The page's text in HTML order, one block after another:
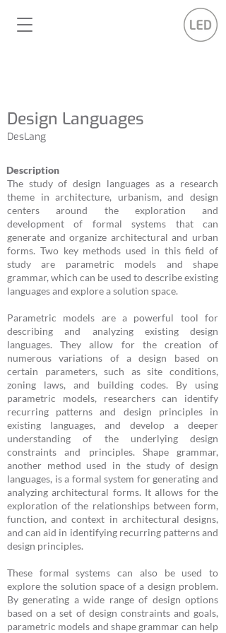
Design Languages
DesLang
Description
The study of design languages as a research
theme in architecture, urbanism, and design
centers around the exploration and
development of formal systems that can
generate and organize architectural and urban
forms. Two key methods used in this field of
study are parametric models and shape
grammar, which can be used to describe existing
languages and explore a solution space.
Parametric models are a powerful tool for
describing and analyzing existing design
languages. They allow for the creation of
numerous variations of a design based on
certain parameters, such as site conditions,
zoning laws, and building codes. By using
parametric models, researchers can identify
recurring patterns and design principles in
existing languages, and develop a deeper
understanding of the underlying design
constraints and principles. Shape grammar,
another method used in the study of design
languages, is a formal system for generating and
analyzing architectural forms. It allows for the
exploration of the relationships between form,
function, and context in architectural designs,
and can aid in identifying recurring patterns and
design principles.
These formal systems can also be used to
explore the solution space of a design problem.
By generating a wide range of design options
based on a set of design constraints and goals,
parametric models and shape grammar can help